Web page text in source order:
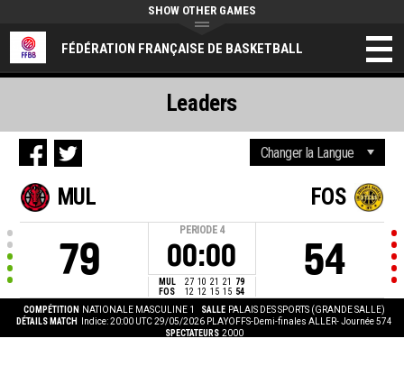
FÉDÉRATION FRANÇAISE DE BASKETBALL
SHOW OTHER GAMES
MUL
79
PERIODE 4
00:00
MUL 27 10 21 21
79
FOS
12 12 15 15 54
FOS
54
COMPÉTITION NATIONALE MASCULINE 1 SALLE PALAIS DES SPORTS (GRANDE SALLE)
DÉTAILS MATCH
Indice: 20:00 UTC 29/05/2026 PLAYOFFS-Demi-finales ALLER- Journée 574
SPECTATEURS 2000
Leaders